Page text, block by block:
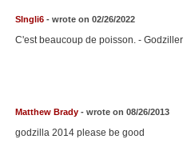
Member Statistics
Find Members
SIngli6- wrote on 02/26/2022
C'est beaucoup de poisson. - Godziller
Matthew Brady- wrote on 08/26/2013
godzilla 2014 please be good